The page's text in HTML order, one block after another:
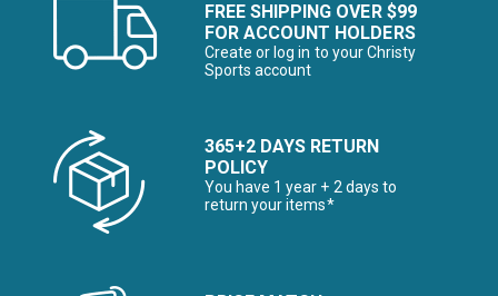
FREE SHIPPING OVER $99
FOR ACCOUNT HOLDERS
Create or log in to your Christy
Sports account
365+2 DAYS RETURN
POLICY
You have 1 year + 2 days to
return your items*